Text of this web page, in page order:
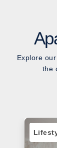
Explore
the